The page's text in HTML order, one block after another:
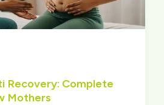
Recovery: Complete
Mothers